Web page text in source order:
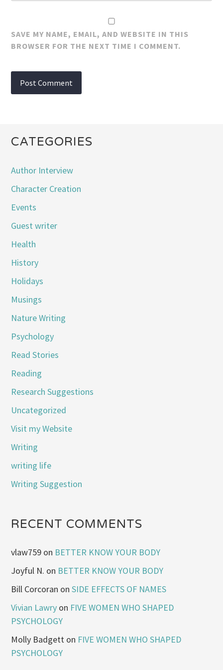
SAVE MY NAME, EMAIL, AND WEBSITE IN THIS
BROWSER FOR THE NEXT TIME I COMMENT.
CATEGORIES
Author Interview
Character Creation
Events
Guest writer
Health
History
Holidays
Musings
Nature Writing
Psychology
Read Stories
Reading
Research Suggestions
Uncategorized
Visit my Website
Writing
writing life
Writing Suggestion
RECENT COMMENTS
vlaw759 on BETTER KNOW YOUR BODY
Joyful N. on BETTER KNOW YOUR BODY
Bill Corcoran onSIDE EFFECTS OF NAMES
Vivian Lawry on FIVE WOMEN WHO SHAPED
PSYCHOLOGY
Molly Badgett on FIVE WOMEN WHO SHAPED
PSYCHOLOGY